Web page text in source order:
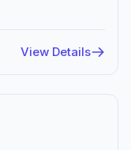
View Details